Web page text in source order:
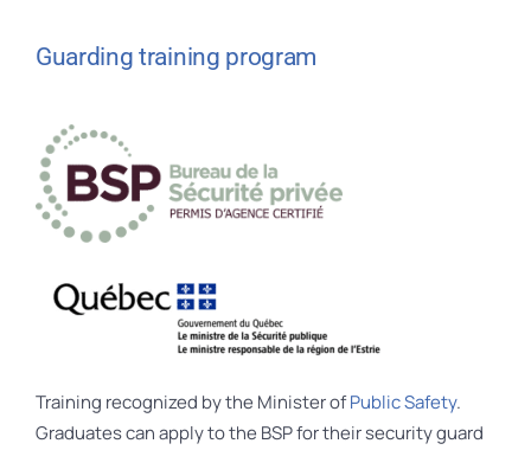
Guarding training program
Training recognized by the Minister ofPublic Safety.
Graduates can apply to the BSP for their security guard